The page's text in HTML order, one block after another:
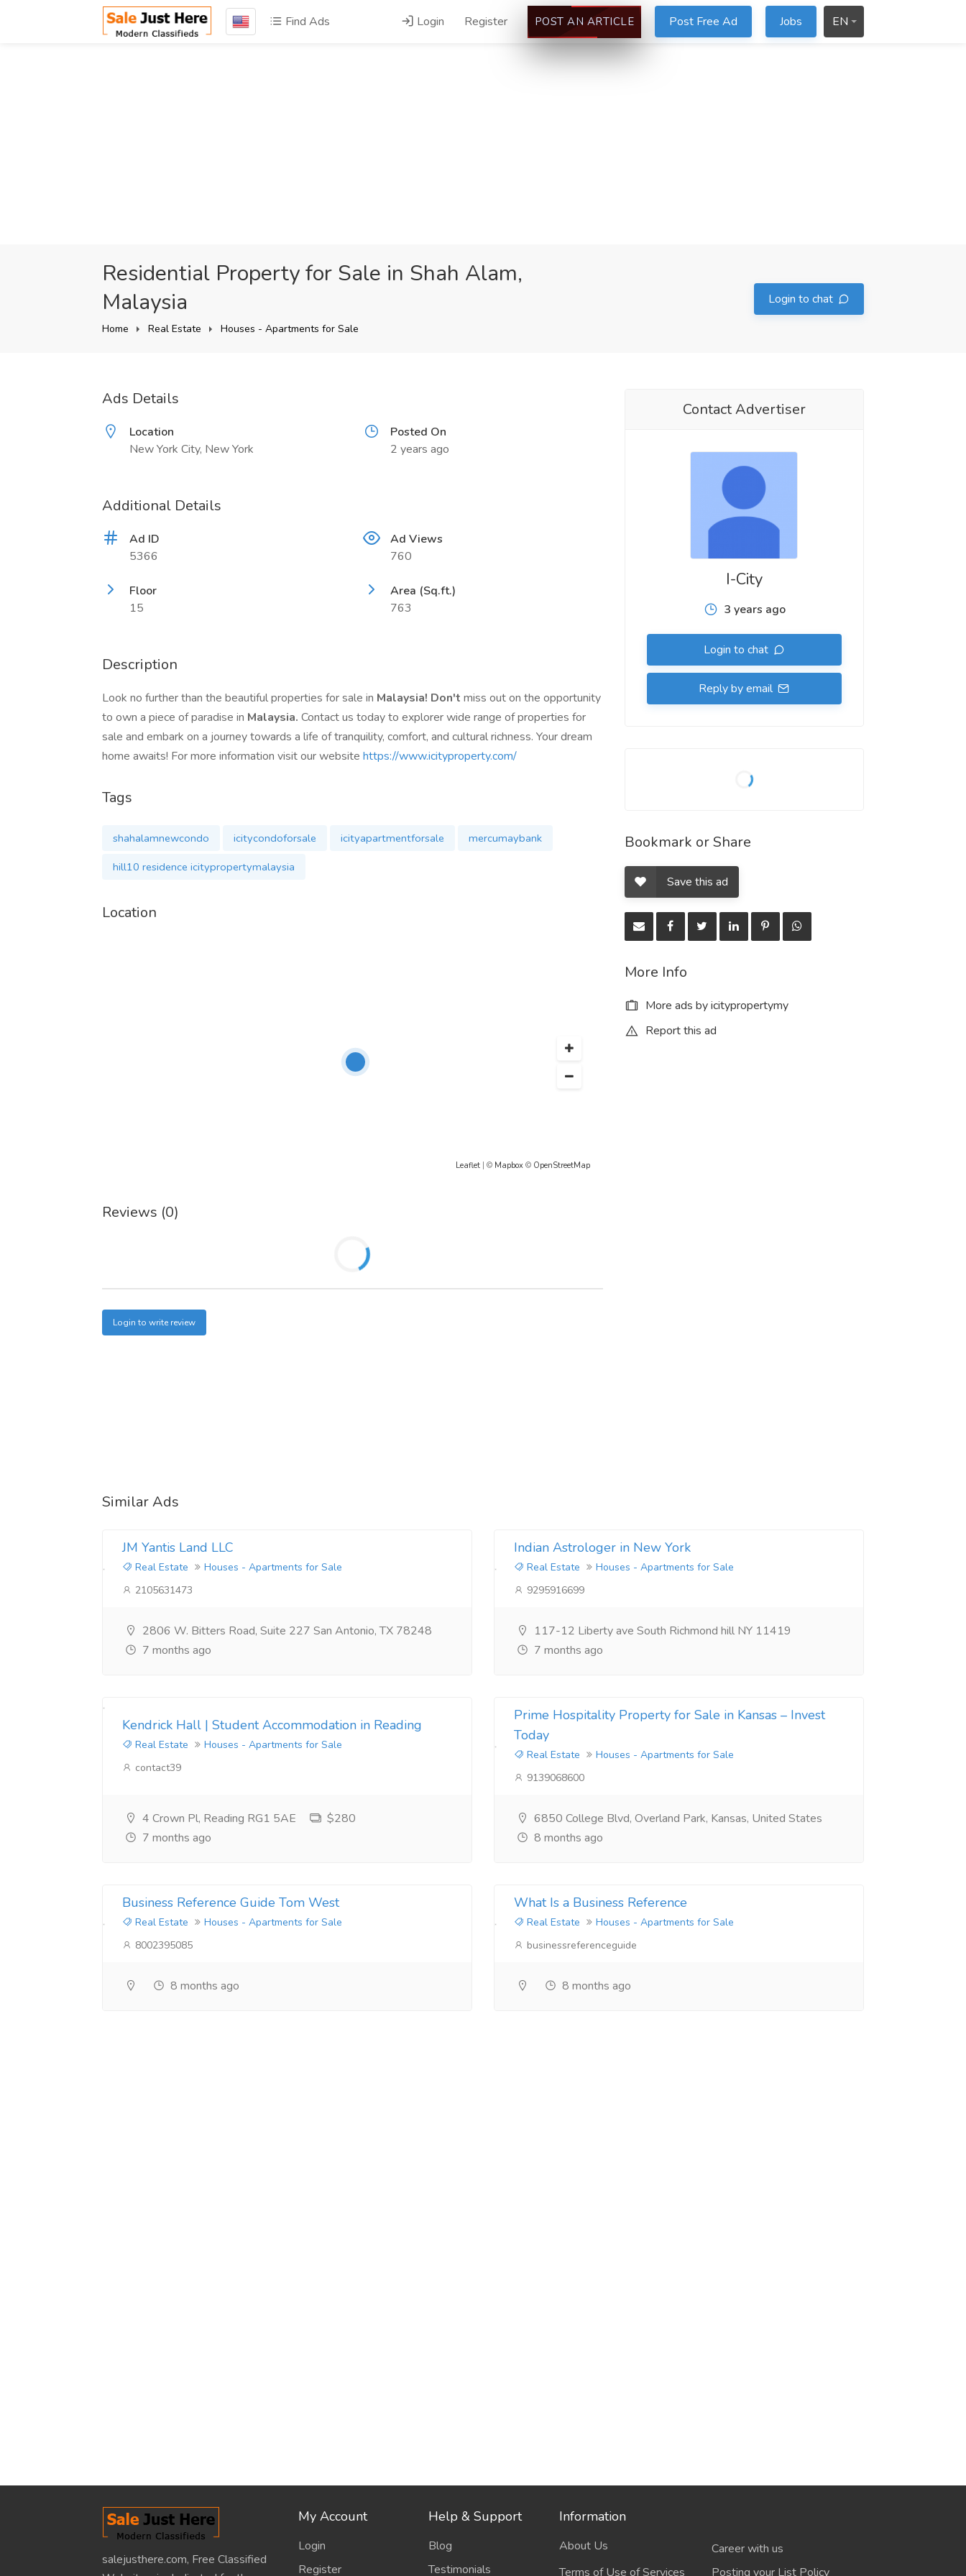
Find Ads Login Register POST AN ARTICLE Post Free Ad Jobs EN
Residential Property for Sale in Shah Alam,
Malaysia
Home Real Estate Houses - Apartments for Sale
Login to chat
Ads Details
Location
New York City, New York
Posted On
2 years ago
Additional Details
Ad ID
5366
Ad Views
760
Floor
15
Area (Sq.ft.)
763
Description
Look no further than the beautiful properties for sale in Malaysia! Don't miss out on the opportunity
to own a piece of paradise in Malaysia. Contact us today to explorer wide range of properties for
sale and embark on a journey towards a life of tranquility, comfort, and cultural richness. Your dream
home awaits! For more information visit our website https://www.icityproperty.com/
Tags
shahalamnewcondo icitycondoforsale icityapartmentforsale
mercumaybank
hill10 residence icitypropertymalaysia
Location
Leaflet| © Mapbox© OpenStreetMap
Reviews (0)
Login to write review
Contact Advertiser
I-City
3 years ago
Login to chat
Reply by email
Bookmark or Share
Save this ad
More Info
More ads by icitypropertymy
Report this ad
Similar Ads
JM Yantis Land LLC
Real Estate
Houses - Apartments for Sale
2105631473
2806 W. Bitters Road, Suite 227 San Antonio, TX 78248
7 months ago
Indian Astrologer in New York
Real Estate
Houses - Apartments for Sale
9295916699
117-12 Liberty ave South Richmond hill NY 11419
7 months ago
Kendrick Hall | Student Accommodation in Reading
Real Estate
Houses - Apartments for Sale
contact39
4 Crown Pl, Reading RG1 5AE
$280
7 months ago
Prime Hospitality Property for Sale in Kansas – Invest
Today
Real Estate
Houses - Apartments for Sale
9139068600
6850 College Blvd, Overland Park, Kansas, United States
8 months ago
Business Reference Guide Tom West
Real Estate
Houses - Apartments for Sale
8002395085
8 months ago
What Is a Business Reference
Real Estate
Houses - Apartments for Sale
businessreferenceguide
8 months ago
salejusthere.com, Free Classified
My Account
Login
Register
Help & Support
Blog
Testimonials
Information
About Us
Career with us
Terms of Use of Services
Posting your List Policy